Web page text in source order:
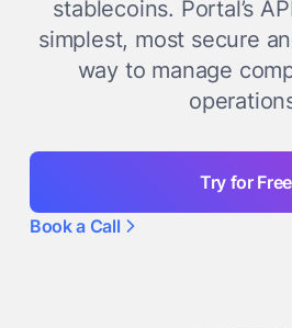
stablecoins. Portal’s
simplest, most secure
way to manage
Try for Free
Book a Call